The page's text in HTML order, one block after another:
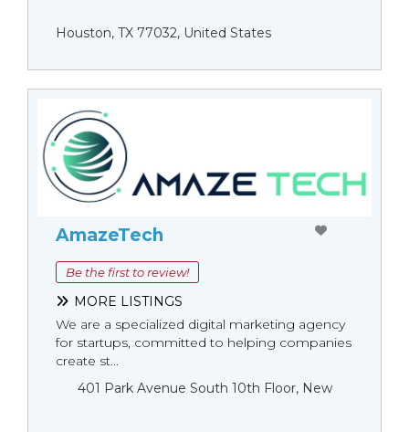
Houston, TX 77032, United States
AmazeTech
Be the first to review!
MORE LISTINGS
We are a specialized digital marketing agency
for startups, committed to helping companies
create st...
401 Park Avenue South 10th Floor, New